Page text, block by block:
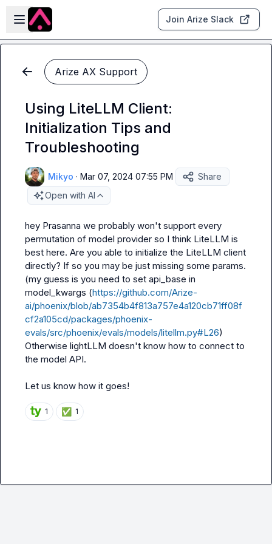
Skip to main content
Open sidebar
Join Arize Slack
Arize AX Support
Using LiteLLM Client:
Initialization Tips and
Troubleshooting
Mikyo · Mar 07, 2024 07:55 PM
Share
Open with AI
hey Prasanna we probably won't support every
permutation of model provider so I think LiteLLM is
best here. Are you able to initialize the LiteLLM client
directly? If so you may be just missing some params.
(my guess is you need to set api_base
model_kwargs (https://github.com/Arize-
ai/phoenix/blob/ab7354b4f813a757e4a120cb71ff08f
cf2a105cd/packages/phoenix-
evals/src/phoenix/evals/models/litellm.py#L26)
Otherwise lightLLM doesn't know how to connect to
the model API.
Let us know how it goes!
1 ✅ 1